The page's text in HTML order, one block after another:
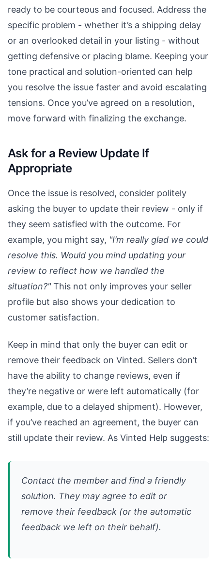
ready to be courteous and focused. Address the
specific problem - whether it’s a shipping delay
or an overlooked detail in your listing - without
getting defensive or placing blame. Keeping your
tone practical and solution-oriented can help
you resolve the issue faster and avoid escalating
tensions. Once you’ve agreed on a resolution,
move forward with finalizing the exchange.
Ask for a Review Update If
Appropriate
Once the issue is resolved, consider politely
asking the buyer to update their review - only if
they seem satisfied with the outcome. For
example, you might say, "I’m really glad we could
resolve this. Would you mind updating your
review to reflect how we handled the
situation?"This not only improves your seller
profile but also shows your dedication to
customer satisfaction.
Keep in mind that only the buyer can edit or
remove their feedback on Vinted. Sellers don’t
have the ability to change reviews, even if
they’re negative or were left automatically (for
example, due to a delayed shipment). However,
if you’ve reached an agreement, the buyer can
still update their review. As Vinted Help suggests:
Contact the member and find a friendly
solution. They may agree to edit or
remove their feedback (or the automatic
feedback we left on their behalf).